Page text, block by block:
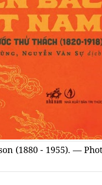
(1880 - 1955). —